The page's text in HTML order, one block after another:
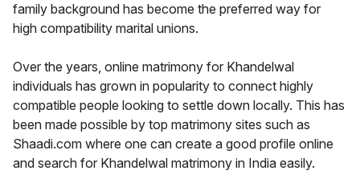
family background has become the preferred way for
high compatibility marital unions.
Over the years, online matrimony for Khandelwal
individuals has grown in popularity to connect highly
compatible people looking to settle down locally. This has
been made possible by top matrimony sites such as
Shaadi.com where one can create a good profile online
and search for Khandelwal matrimony in India easily.